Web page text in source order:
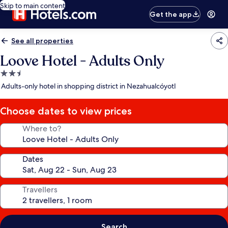
Skip to main content
Get the app
See all properties
Loove Hotel - Adults Only
2.5
star
Adults-only hotel in shopping district in Nezahualcóyotl
Choose dates to view prices
Where to?
Dates
Travellers